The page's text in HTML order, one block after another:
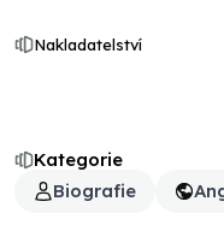
Kategorie
Biografie
Nakladatelství